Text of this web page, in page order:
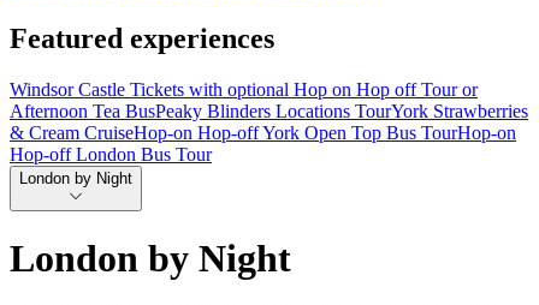
Featured experiences
Windsor Castle Tickets with optional Hop on Hop off Tour or
Afternoon Tea BusPeaky Blinders Locations TourYork Strawberries
& Cream CruiseHop-on Hop-off York Open Top Bus TourHop-on
Hop-off London Bus Tour
London by Night
London by Night